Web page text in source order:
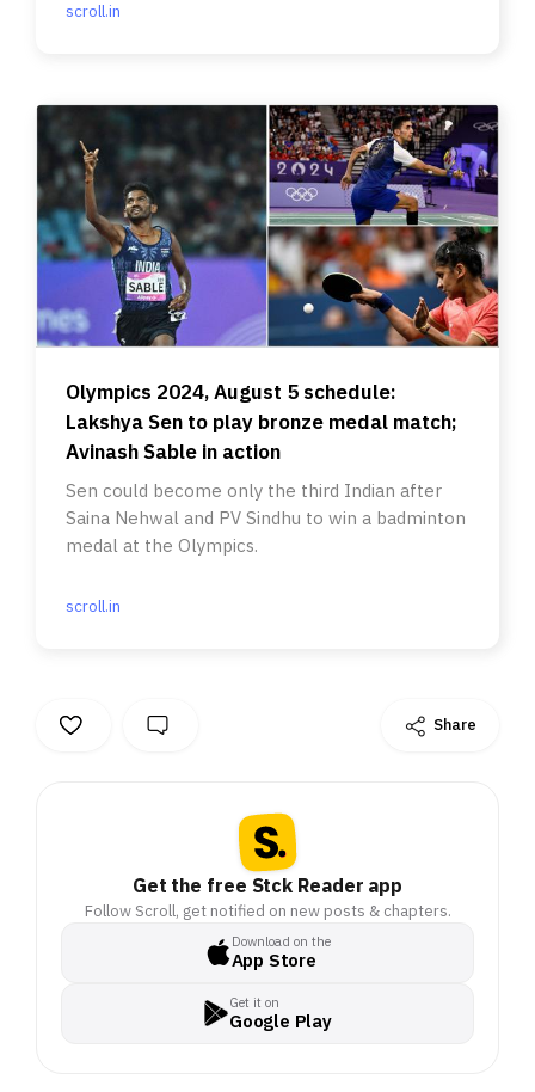
scroll.in
Olympics 2024, August 5 schedule:
Lakshya Sen to play bronze medal match;
Avinash Sable in action
Sen could become only the third Indian after
Saina Nehwal and PV Sindhu to win a badminton
medal at the Olympics.
scroll.in
Share
Get the free Stck Reader app
Follow Scroll, get notified on new posts & chapters.
Download on the
App Store
Get it on
Google Play